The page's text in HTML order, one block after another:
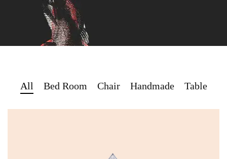
All Bed Room Chair Handmade Table